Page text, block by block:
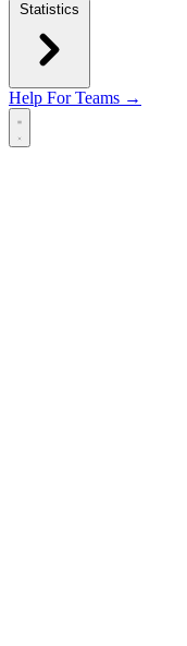
Statistics
Help For Teams →
Open main menu